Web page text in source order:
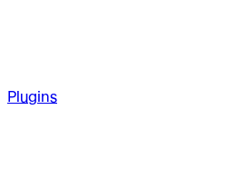
Plugins